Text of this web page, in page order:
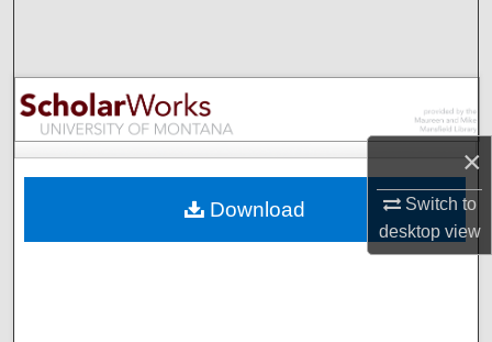
×
Switch to
desktopview
Browse Collections
My Account
Digital Commons Network™
Download